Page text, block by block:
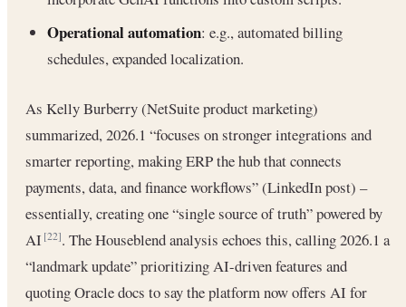
Operational automation: e.g., automated billing
schedules, expanded localization.
As Kelly Burberry (NetSuite product marketing)
summarized, 2026.1 “focuses on stronger integrations and
smarter reporting, making ERP the hub that connects
payments, data, and finance workflows” (LinkedIn post) –
essentially, creating one “single source of truth” powered by
AI[22]. The Houseblend analysis echoes this, calling 2026.1 a
“landmark update” prioritizing AI-driven features and
quoting Oracle docs to say the platform now offers AI for